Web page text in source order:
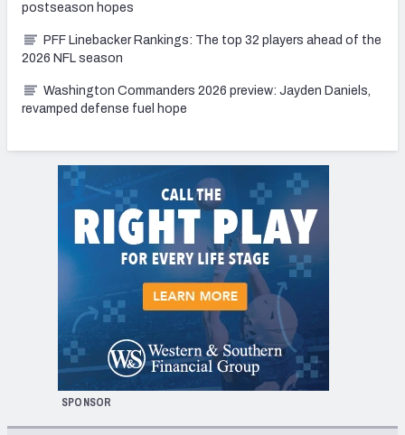
postseason hopes
PFF Linebacker Rankings: The top 32 players ahead of the
2026 NFL season
Washington Commanders 2026 preview: Jayden Daniels,
revamped defense fuel hope
SPONSOR